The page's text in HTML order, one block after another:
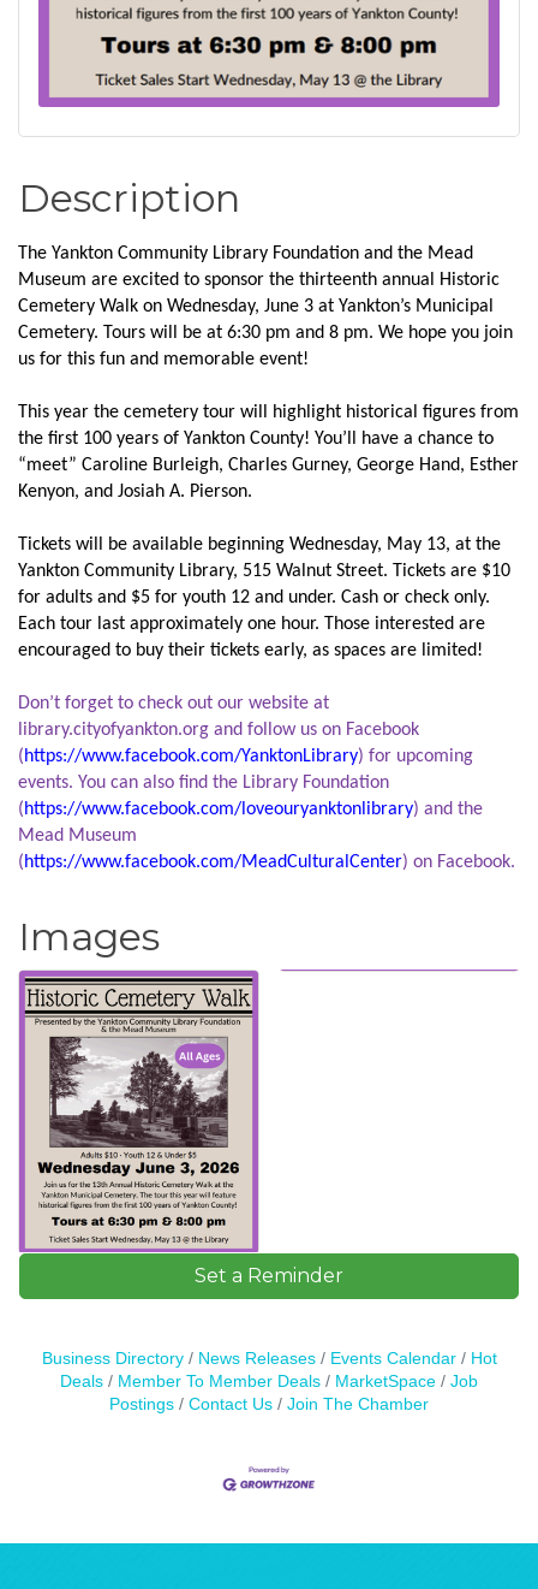
Description
The Yankton Community Library Foundation and the Mead
Museum are excited to sponsor the thirteenth annual Historic
Cemetery Walk on Wednesday, June 3 at Yankton’s Municipal
Cemetery. Tours will be at 6:30 pm and 8 pm. We hope you join
us for this fun and memorable event!
This year the cemetery tour will highlight historical figures from
the first 100 years of Yankton County! You’ll have a chance to
“meet” Caroline Burleigh, Charles Gurney, George Hand, Esther
Kenyon, and Josiah A. Pierson.
Tickets will be available beginning Wednesday, May 13, at the
Yankton Community Library, 515 Walnut Street. Tickets are $10
for adults and $5 for youth 12 and under. Cash or check only.
Each tour last approximately one hour. Those interested are
encouraged to buy their tickets early, as spaces are limited!
Don’t forget to check out our website at
library.cityofyankton.org and follow us on Facebook
(https://www.facebook.com/YanktonLibrary) for upcoming
events. You can also find the Library Foundation
(https://www.facebook.com/loveouryanktonlibrary) and the
Mead Museum
(https://www.facebook.com/MeadCulturalCenter) on Facebook.
Images
Set a Reminder
Business Directory News Releases Events Calendar
Hot
Deals
Member To Member Deals MarketSpace
Job
Postings
Contact Us Join The Chamber